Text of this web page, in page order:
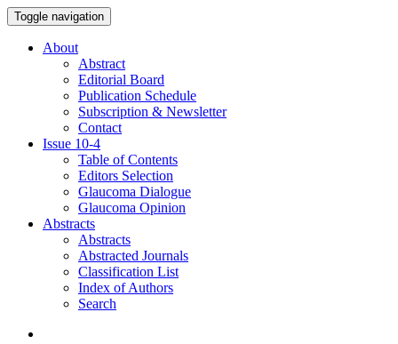
Toggle navigation
About
Abstract
Editorial Board
Publication Schedule
Subscription & Newsletter
Contact
Issue 10-4
Table of Contents
Editors Selection
Glaucoma Dialogue
Glaucoma Opinion
Abstracts
Abstracts
Abstracted Journals
Classification List
Index of Authors
Search